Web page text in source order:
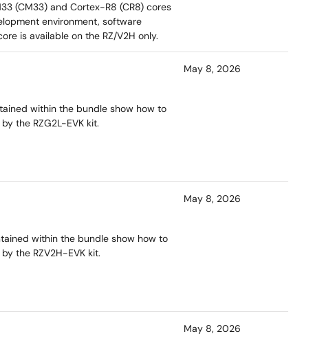
(CM33) and Cortex-R8 (CR8) cores
environment, software
is available on the RZ/V2H only.
within the bundle show how to
the RZG2L-EVK kit.
May 8, 2026
within the bundle show how to
the RZV2H-EVK kit.
May 8, 2026
May 8, 2026